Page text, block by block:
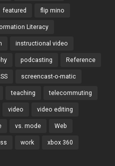
featured flip mino
Literacy
instructional video
podcasting Reference
screencast-o-matic
teaching telecommuting
video video editing
vs. mode Web
work xbox 360